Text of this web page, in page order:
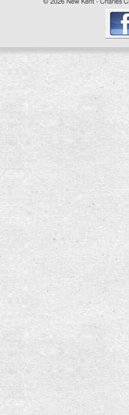
© 2026 New Kent - Charles